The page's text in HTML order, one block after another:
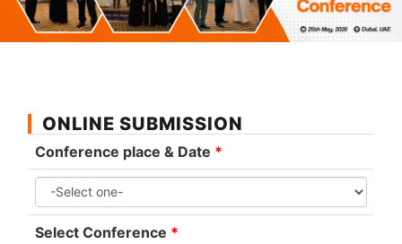
ONLINE SUBMISSION
Conference place & Date *
Select Conference *